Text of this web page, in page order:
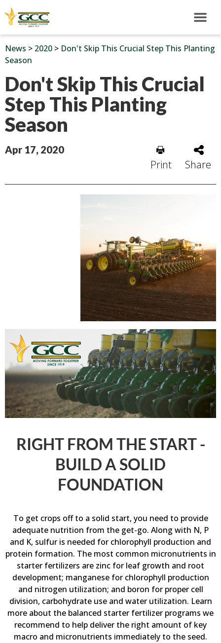
News > 2020 > Don't Skip This Crucial Step This Planting
Season
Don't Skip This Crucial
Step This Planting
Season
Apr 17, 2020
Print Share
RIGHT FROM THE START -
BUILD A SOLID
FOUNDATION
To get crops off to a solid start, you need to provide
adequate nutrition from the get-go. Along with N, P
and K, sulfur is needed for chlorophyll production and
protein formation. The most common micronutrients in
starter fertilizers are zinc for leaf growth and root
development; manganese for chlorophyll production
and nitrogen utilization; and boron for proper cell
division, carbohydrate use and water utilization. Learn
more about the balanced starter fertilizer programs we
recommend to help deliver the right amount of key
macro and micronutrients immediately to the seed.